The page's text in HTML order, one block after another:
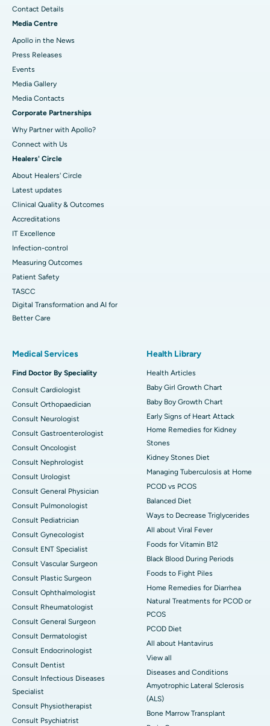
Contact Details
Media Centre
Apollo in the News
Press Releases
Events
Media Gallery
​​​​​​​Media Contacts
Corporate Partnerships
Why Partner with Apollo?
Connect with Us
Healers' Circle
About Healers' Circle
Latest updates
Clinical Quality & Outcomes
Accreditations
IT Excellence
Infection-control
Measuring Outcomes
Patient Safety
TASCC
Digital Transformation and AI for
Better Care
Medical Services
Find Doctor By Speciality
Consult Cardiologist
Consult Orthopaedician
Consult Neurologist
Consult Gastroenterologist
Consult Oncologist
Consult Nephrologist
Consult Urologist
Consult General Physician
Consult Pulmonologist
Consult Pediatrician
Consult Gynecologist
Consult ENT Specialist
Consult Vascular Surgeon
Consult Plastic Surgeon
Consult Ophthalmologist
Consult Rheumatologist
Consult General Surgeon
Consult Dermatologist
Consult Endocrinologist
Consult Dentist
Consult Infectious Diseases
Specialist
Consult Physiotherapist
Consult Psychiatrist
Health Library
Health Articles
Baby Girl Growth Chart
Baby Boy Growth Chart
Early Signs of Heart Attack
Home Remedies for Kidney
Stones
Kidney Stones Diet
Managing Tuberculosis at Home
PCOD vs PCOS
Balanced Diet
Ways to Decrease Triglycerides
All about Viral Fever
Foods for Vitamin B12
Black Blood During Periods
Foods to Fight Piles
Home Remedies for Diarrhea
Natural Treatments for PCOD or
PCOS
PCOD Diet
All about Hantavirus
View all
Diseases and Conditions
Amyotrophic Lateral Sclerosis
(ALS)
Bone Marrow Transplant